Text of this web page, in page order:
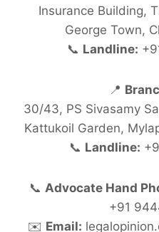
Insurance Building,
George Town,
📞 Landline:
📍
30/43, PS Sivasamy
Kattukoil Garden,
📞 Landline:
📞 Advocate Hand
+91
✉️ Email: